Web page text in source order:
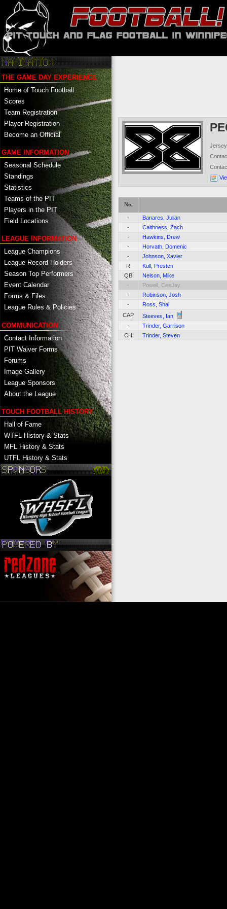
THE GAME DAY EXPERIENCE
Home of Touch Football
Scores
Team Registration
Player Registration
Become an Official
GAME INFORMATION
Seasonal Schedule
Standings
Statistics
Teams of the PIT
Players in the PIT
Field Locations
LEAGUE INFORMATION
League Champions
League Record Holders
Season Top Performers
Event Calendar
Forms & Files
League Rules & Policies
COMMUNICATION
Contact Information
PIT Waiver Forms
Forums
Image Gallery
League Sponsors
About the League
TOUCH FOOTBALL HISTORY
Hall of Fame
WTFL History & Stats
MFL History & Stats
UTFL History & Stats
No.
-
Banares, Julian
-
Caithness, Zach
-
Hawkins, Drew
-
Horvath, Domenic
-
Johnson, Xavier
R
Kull, Preston
QB
Nelson, Mike
-
Powell, CeeJay
-
Robinson, Josh
-
Ross, Shai
CAP
Steeves, Ian
-
Trinder, Garrison
CH
Trinder, Steven